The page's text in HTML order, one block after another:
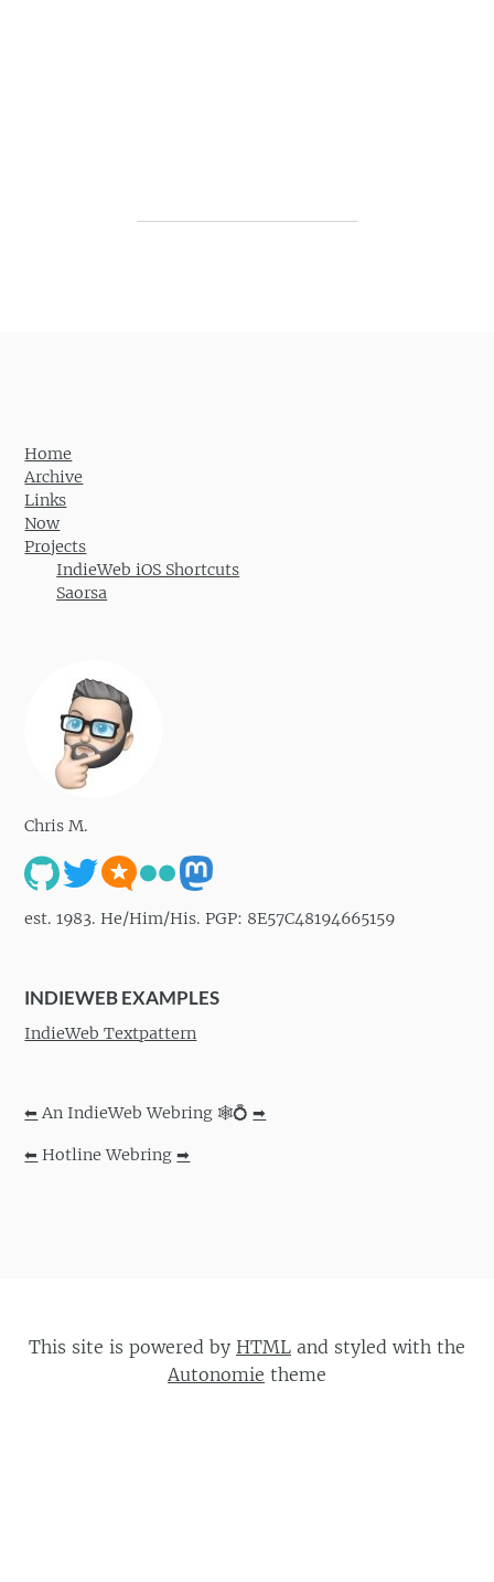
Home
Archive
Links
Now
Projects
IndieWeb iOS Shortcuts
Saorsa
Chris M.
est. 1983. He/Him/His. PGP: 8E57C48194665159
INDIEWEB EXAMPLES
IndieWeb Textpattern
⬅ An IndieWeb Webring 🕸💍➡
⬅ Hotline Webring➡
This site is powered by HTML and styled with the
Autonomie theme